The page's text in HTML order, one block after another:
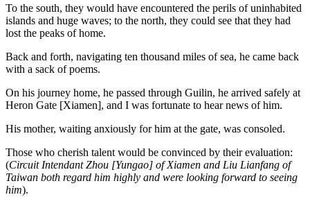
Increase text margins
Reset to Defaults
To the south, they would have encountered the perils of uninhabited
islands and huge waves; to the north, they could see that they had
lost the peaks of home.
Back and forth, navigating ten thousand miles of sea, he came back
with a sack of poems.
On his journey home, he passed through Guilin, he arrived safely at
Heron Gate [Xiamen], and I was fortunate to hear news of him.
His mother, waiting anxiously for him at the gate, was consoled.
Those who cherish talent would be convinced by their evaluation:
(Circuit Intendant Zhou [Yungao] of Xiamen and Liu Lianfang of
Taiwan both regard him highly and were looking forward to seeing
him).